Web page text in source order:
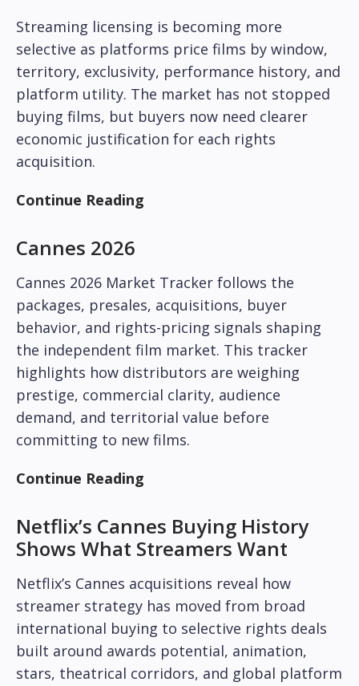
Streaming licensing is becoming more
selective as platforms price films by window,
territory, exclusivity, performance history, and
platform utility. The market has not stopped
buying films, but buyers now need clearer
economic justification for each rights
acquisition.
Continue Reading
Cannes 2026
Cannes 2026 Market Tracker follows the
packages, presales, acquisitions, buyer
behavior, and rights-pricing signals shaping
the independent film market. This tracker
highlights how distributors are weighing
prestige, commercial clarity, audience
demand, and territorial value before
committing to new films.
Continue Reading
Netflix’s Cannes Buying History
Shows What Streamers Want
Netflix’s Cannes acquisitions reveal how
streamer strategy has moved from broad
international buying to selective rights deals
built around awards potential, animation,
stars, theatrical corridors, and global platform